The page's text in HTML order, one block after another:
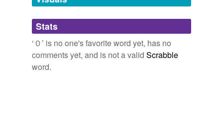
Adding tags is temporarily disabled while
we update our database.
Stats
‘０’ is no one's favorite word yet, has no
comments yet, and is not a valid Scrabble
word.